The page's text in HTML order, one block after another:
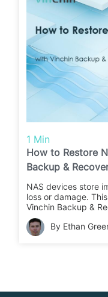
1 Min
How to Restore
Backup &
NAS devices store
loss or damage.
Vinchin Backup &
your NAS data
By Ethan